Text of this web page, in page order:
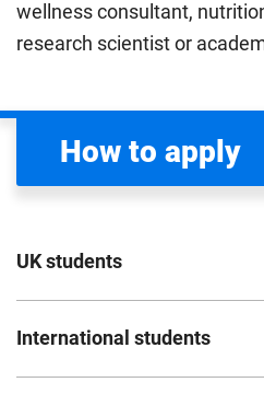
wellness consultant,
research scientist or
How to apply
UK students
To apply to study for a
International students